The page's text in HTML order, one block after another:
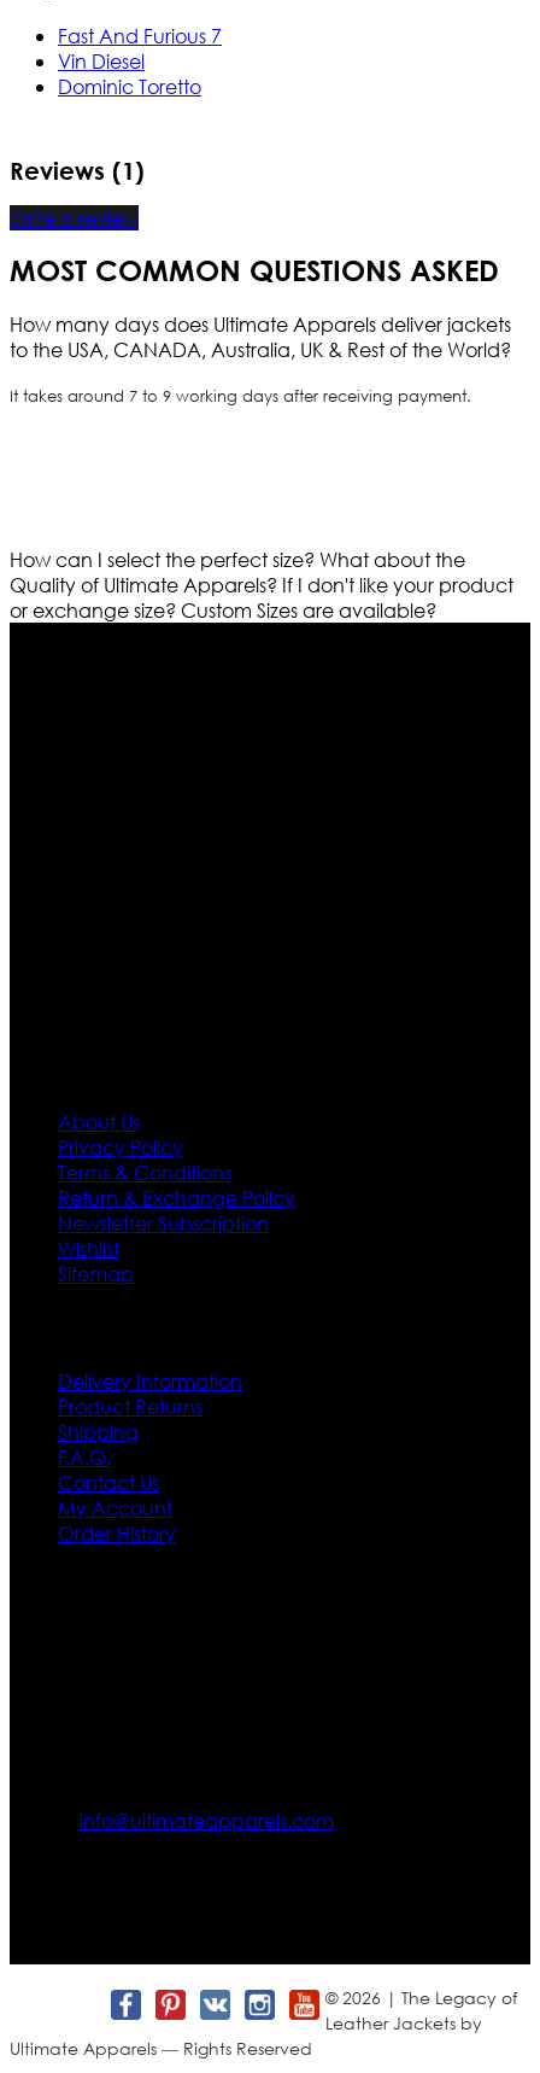
Fast And Furious 7
Vin Diesel
Dominic Toretto
Reviews (1)
Write a review
MOST COMMON QUESTIONS ASKED
How many days does Ultimate Apparels deliver jackets
to the USA, CANADA, Australia, UK & Rest of the World?
It takes around 7 to 9 working days after receiving payment.
How can I select the perfect size? What about the
Quality of Ultimate Apparels? If I don't like your product
or exchange size? Custom Sizes are available?
About Us
Privacy Policy
Terms & Conditions
Return & Exchange Policy
Newsletter Subscription
Wishlist
Sitemap
Delivery Information
Product Returns
Shipping
F.A.Q.
Contact Us
My Account
Order History
info@ultimateapparels.com
© 2026 | The Legacy of
Leather Jackets by
Ultimate Apparels — Rights Reserved